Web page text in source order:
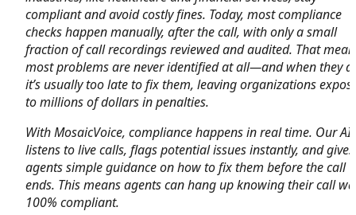
compliant and avoid costly fines. Today, most compliance
checks happen manually, after the call, with only a small
fraction of call recordings reviewed and audited. That
most problems are never identified at all—and when they
it’s usually too late to fix them, leaving organizations
to millions of dollars in penalties.
With MosaicVoice, compliance happens in real time. Our AI
listens to live calls, flags potential issues instantly, and gives
agents simple guidance on how to fix them before the call
ends. This means agents can hang up knowing their call
100% compliant.